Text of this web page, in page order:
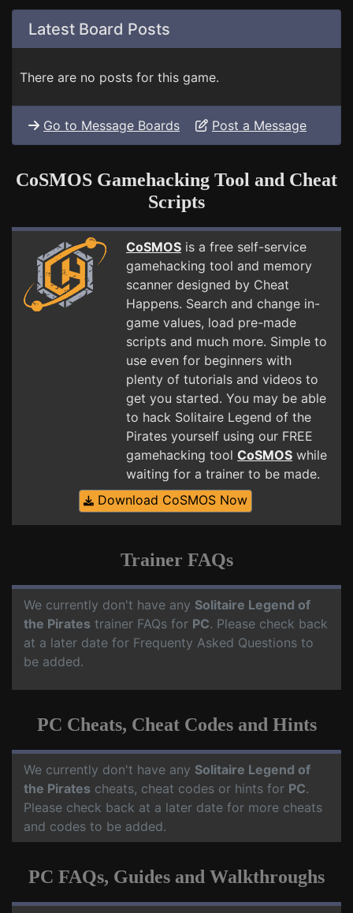
Latest Board Posts
There are no posts for this game.
Go to Message Boards Post a Message
CoSMOS Gamehacking Tool and Cheat
Scripts
CoSMOS is a free self-service
gamehacking tool and memory
scanner designed by Cheat
Happens. Search and change in-
game values, load pre-made
scripts and much more. Simple to
use even for beginners with
plenty of tutorials and videos to
get you started. You may be able
to hack Solitaire Legend of the
Pirates yourself using our FREE
gamehacking tool CoSMOS while
waiting for a trainer to be made.
Download CoSMOS Now
Trainer FAQs
We currently don't have any Solitaire Legend of
the Pirates trainer FAQs for PC. Please check back
at a later date for Frequenty Asked Questions to
be added.
PC Cheats, Cheat Codes and Hints
We currently don't have any Solitaire Legend of
the Pirates cheats, cheat codes or hints for PC.
Please check back at a later date for more cheats
and codes to be added.
PC FAQs, Guides and Walkthroughs